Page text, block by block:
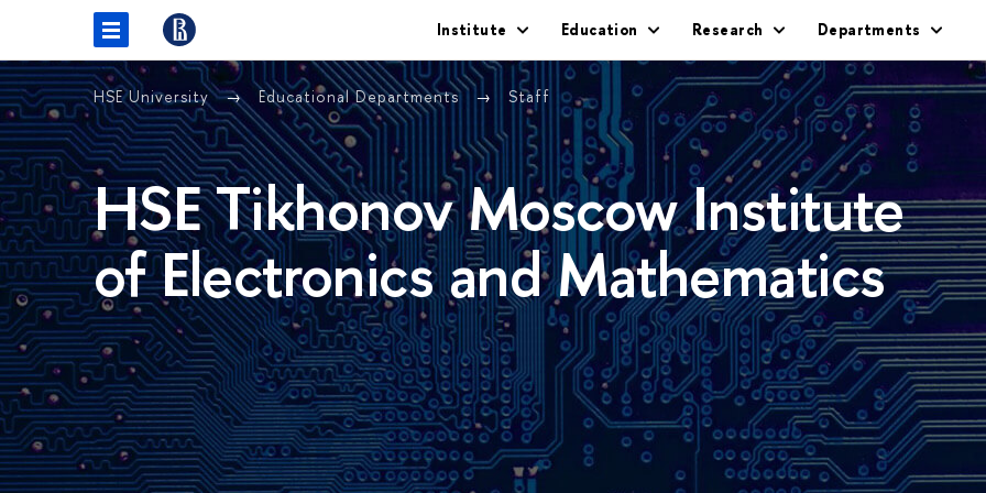
Institute Education Research Departments
HSE University Educational Departments Staff
HSE Tikhonov Moscow Institute
of Electronics and Mathematics